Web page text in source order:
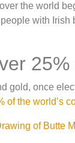
the world
with
25%
gold, once
of the world’s